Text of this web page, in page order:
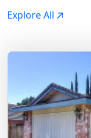
Explore All